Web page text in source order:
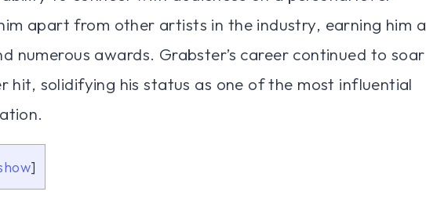
apart from other artists in the industry, earning him a
numerous awards. Grabster’s career continued to soar
hit, solidifying his status as one of the most influential
]